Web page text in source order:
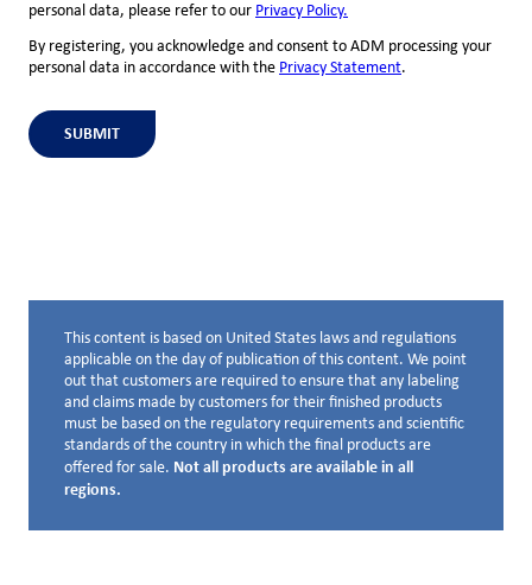
personal data, please refer to our Privacy Policy.
By registering, you acknowledge and consent to ADM processing your
personal data in accordance with the Privacy Statement.
SUBMIT
Disclaimer below
This content is based on United States laws and regulations
applicable on the day of publication of this content. We point
out that customers are required to ensure that any labeling
and claims made by customers for their finished products
must be based on the regulatory requirements and scientific
standards of the country in which the final products are
offered for sale. Not all products are available in all
regions.